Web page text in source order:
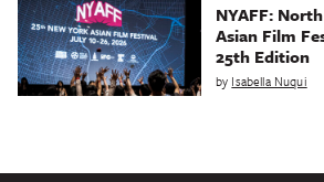
NYAFF:
Asian Film
25th Edition
by Isabella Nuqui